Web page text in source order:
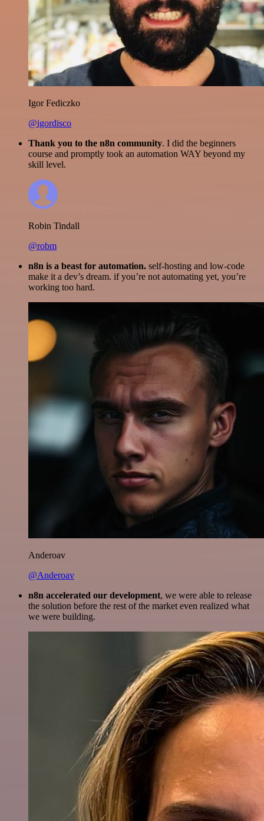
Igor Fediczko
@igordisco
Thank you to the n8n community. I did the beginners
course and promptly took an automation WAY beyond my
skill level.
Robin Tindall
@robm
n8n is a beast for automation. self-hosting and low-code
make it a dev’s dream. if you’re not automating yet, you’re
working too hard.
Anderoav
@Anderoav
n8n accelerated our development, we were able to release
the solution before the rest of the market even realized what
we were building.